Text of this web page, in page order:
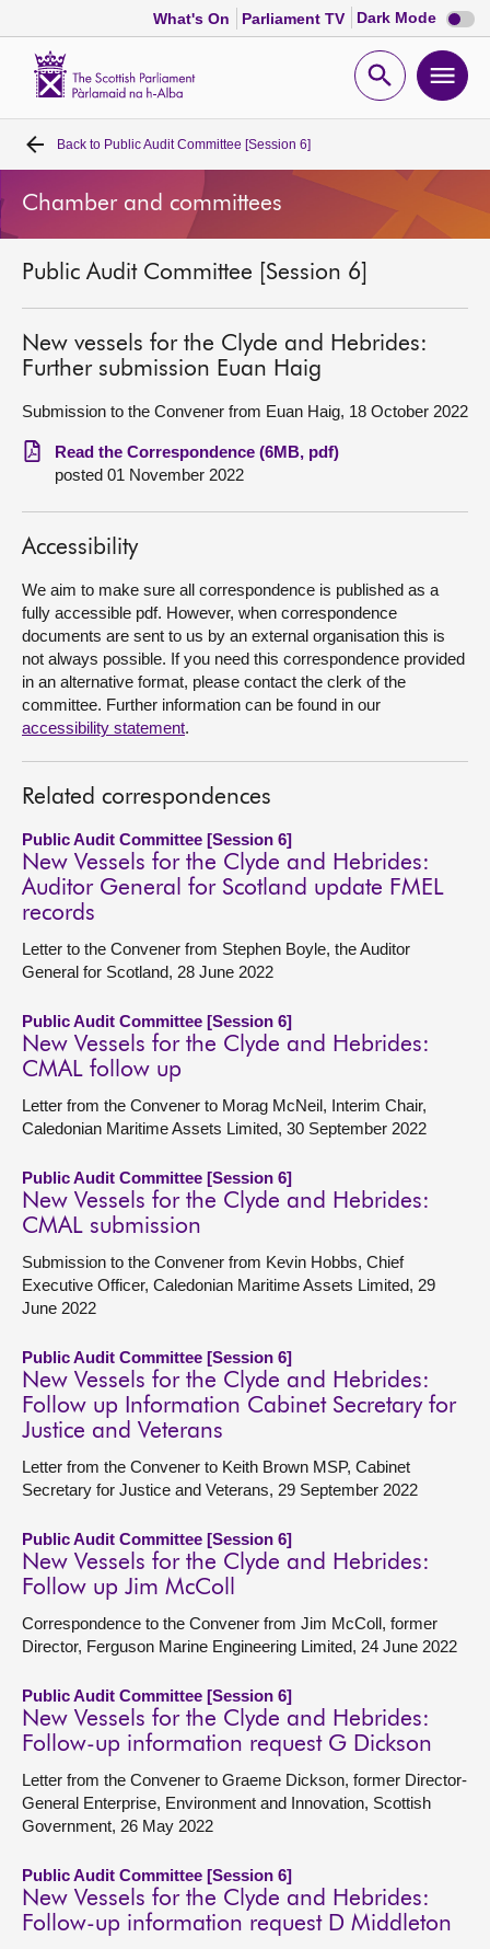
What's On Parliament TV Dark Mode Dark
mode
Open
Home
Bills and laws
MSPs
Chamber and committees
Get involved
Visit
Contact us
Back to Public Audit Committee [Session 6]
Chamber and committees
Public Audit Committee [Session 6]
New vessels for the Clyde and Hebrides:
Further submission Euan Haig
Submission to the Convener from Euan Haig, 18 October 2022
Read the Correspondence (6MB, pdf)
posted 01 November 2022
Accessibility
We aim to make sure all correspondence is published as a
fully accessible pdf. However, when correspondence
documents are sent to us by an external organisation this is
not always possible. If you need this correspondence provided
in an alternative format, please contact the clerk of the
committee. Further information can be found in our
accessibility statement.
Related correspondences
Public Audit Committee [Session 6]
New Vessels for the Clyde and Hebrides:
Auditor General for Scotland update FMEL
records
Letter to the Convener from Stephen Boyle, the Auditor
General for Scotland, 28 June 2022
Public Audit Committee [Session 6]
New Vessels for the Clyde and Hebrides:
CMAL follow up
Letter from the Convener to Morag McNeil, Interim Chair,
Caledonian Maritime Assets Limited, 30 September 2022
Public Audit Committee [Session 6]
New Vessels for the Clyde and Hebrides:
CMAL submission
Submission to the Convener from Kevin Hobbs, Chief
Executive Officer, Caledonian Maritime Assets Limited, 29
June 2022
Public Audit Committee [Session 6]
New Vessels for the Clyde and Hebrides:
Follow up Information Cabinet Secretary for
Justice and Veterans
Letter from the Convener to Keith Brown MSP, Cabinet
Secretary for Justice and Veterans, 29 September 2022
Public Audit Committee [Session 6]
New Vessels for the Clyde and Hebrides:
Follow up Jim McColl
Correspondence to the Convener from Jim McColl, former
Director, Ferguson Marine Engineering Limited, 24 June 2022
Public Audit Committee [Session 6]
New Vessels for the Clyde and Hebrides:
Follow-up information request G Dickson
Letter from the Convener to Graeme Dickson, former Director-
General Enterprise, Environment and Innovation, Scottish
Government, 26 May 2022
Public Audit Committee [Session 6]
New Vessels for the Clyde and Hebrides:
Follow-up information request D Middleton